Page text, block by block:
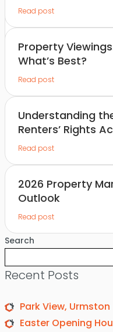
Read post
Property
What’s Best?
Read post
Understanding
Renters’ Rights
Read post
2026 Property
Outlook
Read post
Search
Recent Posts
Park View, Urmston
Easter Opening